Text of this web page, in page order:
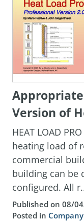
Appropriate
Version of
HEAT LOAD
heating load of
commercial
building can be
configured. All
Published on 08/
Posted in